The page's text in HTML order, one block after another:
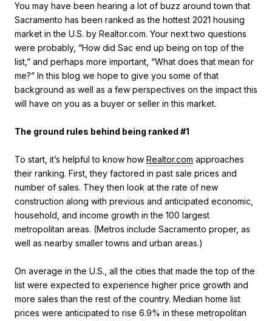
You may have been hearing a lot of buzz around town that
Sacramento has been ranked as the hottest 2021 housing
market in the U.S. by Realtor.com. Your next two questions
were probably, “How did Sac end up being on top of the
list,” and perhaps more important, “What does that mean for
me?” In this blog we hope to give you some of that
background as well as a few perspectives on the impact this
will have on you as a buyer or seller in this market.
The ground rules behind being ranked #1
To start, it’s helpful to know how Realtor.com approaches
their ranking. First, they factored in past sale prices and
number of sales. They then look at the rate of new
construction along with previous and anticipated economic,
household, and income growth in the 100 largest
metropolitan areas. (Metros include Sacramento proper, as
well as nearby smaller towns and urban areas.)
On average in the U.S., all the cities that made the top of the
list were expected to experience higher price growth and
more sales than the rest of the country. Median home list
prices were anticipated to rise 6.9% in these metropolitan